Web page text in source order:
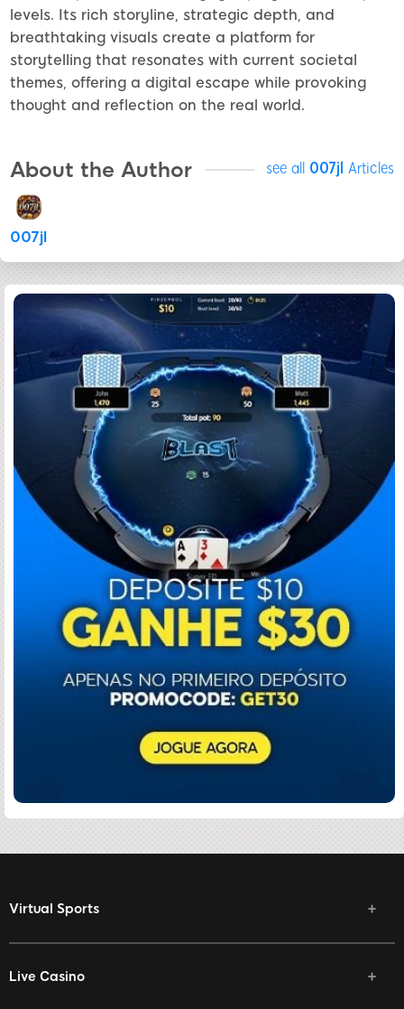
levels. Its rich storyline, strategic depth, and
breathtaking visuals create a platform for
storytelling that resonates with current societal
themes, offering a digital escape while provoking
thought and reflection on the real world.
About the Author see all 007jl Articles
007jl
Virtual Sports
Live Casino